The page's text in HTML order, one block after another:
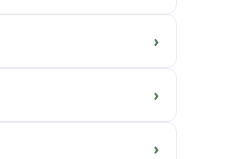
›
›
›